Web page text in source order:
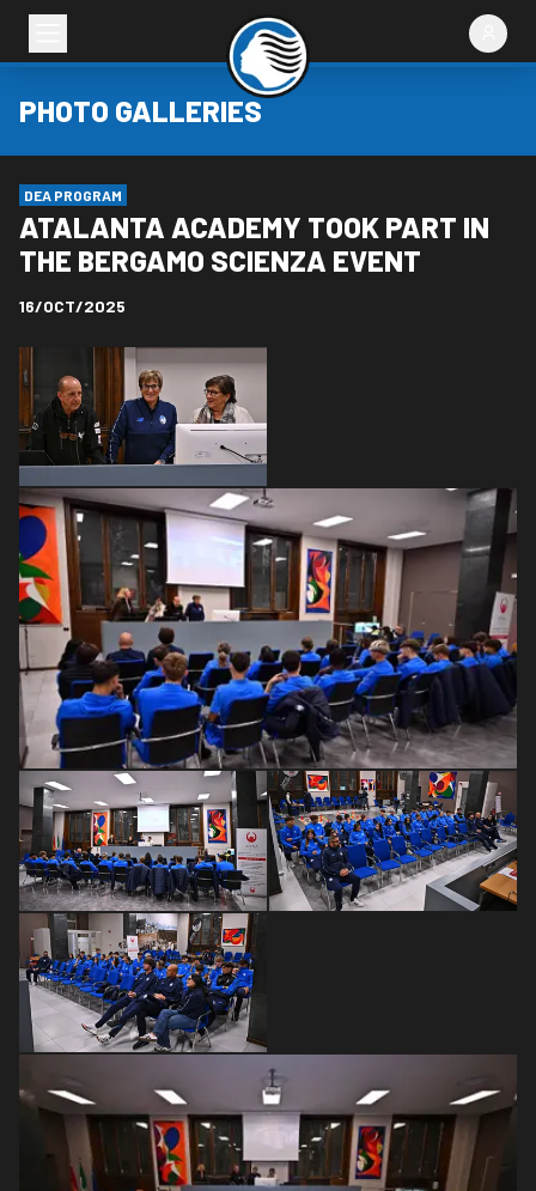
PHOTO GALLERIES
DEA PROGRAM
ATALANTA ACADEMY TOOK PART IN
THE BERGAMO SCIENZA EVENT
16/OCT/2025